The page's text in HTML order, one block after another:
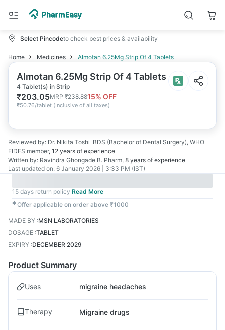
Select Pincodeto check best prices & availability
Home Medicines Almotan 6.25Mg Strip Of 4 Tablets
Almotan 6.25Mg Strip Of 4 Tablets
4 Tablet(s) in Strip
₹203.05MRP₹238.8815% OFF
₹50.76/tablet (Inclusive of all taxes)
Reviewed by: Dr. Nikita Toshi BDS (Bachelor of Dental Surgery), WHO
FIDES member, 12 years of experience
Written by: Ravindra Ghongade B. Pharm, 8 years of experience
Last updated on: 6 January 2026 | 3:33 PM (IST)
15 days return policy Read More
✱Offer applicable on order above ₹1000
MADE BY :MSN LABORATORIES
DOSAGE :TABLET
EXPIRY :DECEMBER 2029
Product Summary
Uses migraine headaches
Therapy Migraine drugs